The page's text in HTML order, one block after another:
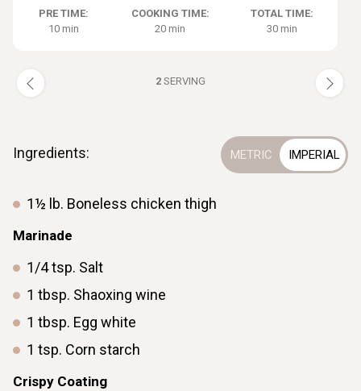
PRE TIME:
10 min
COOKING TIME:
20 min
TOTAL TIME:
30 min
2 SERVING
Ingredients:
1½ lb. Boneless chicken thigh
Marinade
1/4tsp. Salt
1 tbsp. Shaoxing wine
1 tbsp. Egg white
1 tsp. Corn starch
Crispy Coating